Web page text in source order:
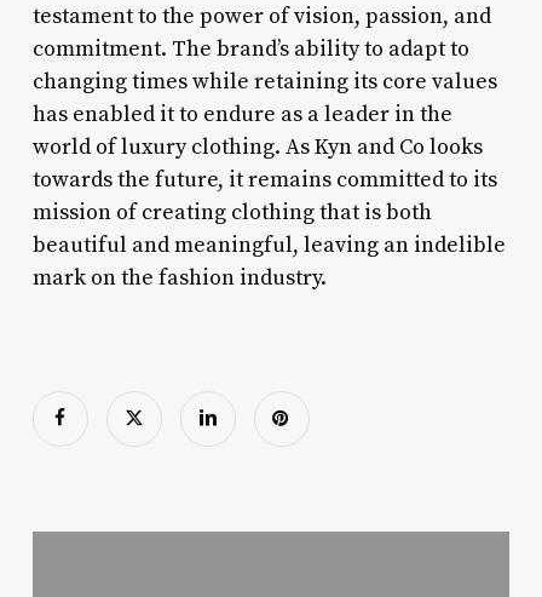
testament to the power of vision, passion, and
commitment. The brand’s ability to adapt to
changing times while retaining its core values
has enabled it to endure as a leader in the
world of luxury clothing. As Kyn and Co looks
towards the future, it remains committed to its
mission of creating clothing that is both
beautiful and meaningful, leaving an indelible
mark on the fashion industry.